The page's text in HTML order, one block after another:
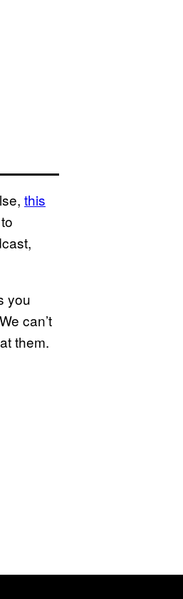
this
you
can’t
them.